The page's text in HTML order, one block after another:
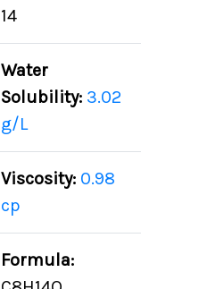
14
Water
Solubility: 3.02
g/L
Viscosity: 0.98
cp
Formula: